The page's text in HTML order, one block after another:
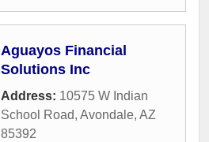
Aguayos Financial
Solutions Inc
Address: 10575 W Indian
School Road, Avondale, AZ
85392